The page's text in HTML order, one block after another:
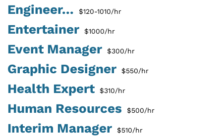
Engineer... $120-1010/hr
Entertainer $1000/hr
Event Manager $300/hr
Graphic Designer $550/hr
Health Expert $310/hr
Human Resources $500/hr
Interim Manager $510/hr